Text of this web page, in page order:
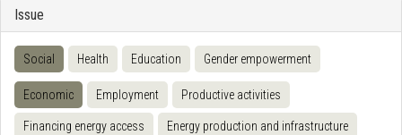
Issue
Social Health Education Gender empowerment
Economic Employment Productive activities
Financing energy access Energy production and infrastructure